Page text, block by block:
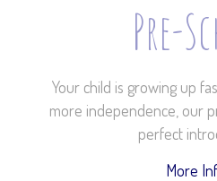
Pre-
Your child is growing up
more independence, our
perfect
More